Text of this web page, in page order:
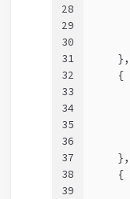
28
29
30
31
32
33
34
35
36
37
38
39
    },
    {
    },
    {